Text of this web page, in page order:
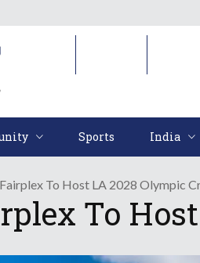
Sports India
To Host LA 2028 Olympic
To